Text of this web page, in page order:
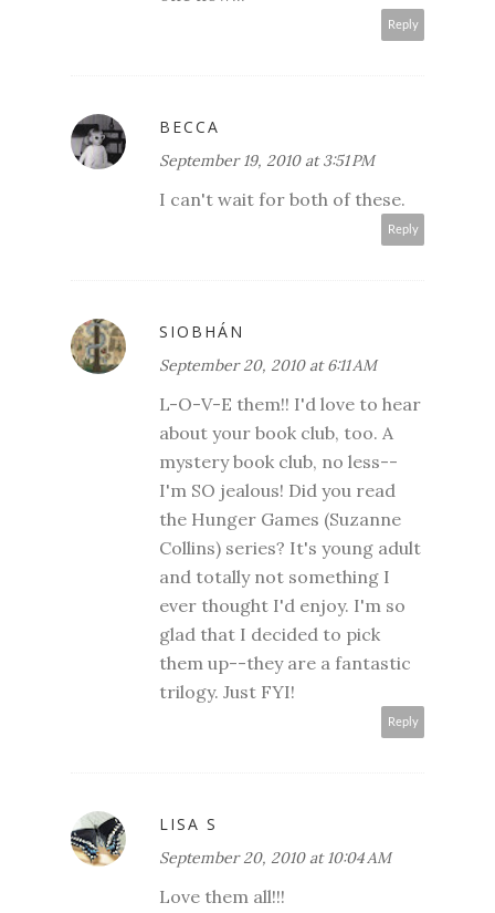
Reply
BECCA
September 19, 2010 at 3:51 PM
I can't wait for both of these.
Reply
SIOBHÁN
September 20, 2010 at 6:11 AM
L-O-V-E them!! I'd love to hear
about your book club, too. A
mystery book club, no less--
I'm SO jealous! Did you read
the Hunger Games (Suzanne
Collins) series? It's young adult
and totally not something I
ever thought I'd enjoy. I'm so
glad that I decided to pick
them up--they are a fantastic
trilogy. Just FYI!
Reply
LISA S
September 20, 2010 at 10:04 AM
Love them all!!!